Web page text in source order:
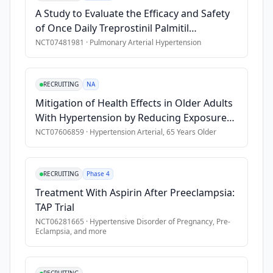
approach
has
gained
increasing
attention
telemedicine
due
its
scalability,
cost-
effectiveness,
and
ability
perform
remote
5. Incomplete data or withdrawal of consent during the
A Study to Evaluate the Efficacy and Safety
of Once Daily Treprostinil Palmitil
Inhalation Powder (TPIP) in Participants
With Pulmonary Arterial Hypertension
(PAH)
NCT07481981 · Pulmonary Arterial Hypertension
RECRUITING NA
Mitigation of Health Effects in Older Adults
With Hypertension by Reducing Exposure
to Heat and Air Pollution
NCT07606859 · Hypertension Arterial, 65 Years Older
RECRUITING Phase 4
Treatment With Aspirin After Preeclampsia:
TAP Trial
NCT06281665 · Hypertensive Disorder of Pregnancy, Pre-
Eclampsia, and more